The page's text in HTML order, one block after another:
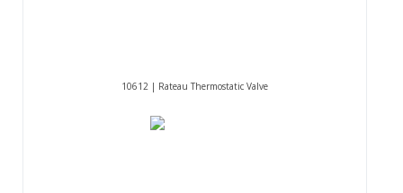
10612 | Rateau Thermostatic Valve